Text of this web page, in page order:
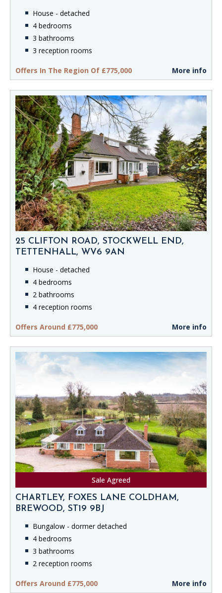
House - detached
4 bedrooms
3 bathrooms
3 reception rooms
Offers In The Region Of £775,000 More info
25 CLIFTON ROAD, STOCKWELL END,
TETTENHALL, WV6 9AN
House - detached
4 bedrooms
2 bathrooms
4 reception rooms
Offers Around £775,000 More info
Sale Agreed
CHARTLEY, FOXES LANE COLDHAM,
BREWOOD, ST19 9BJ
Bungalow - dormer detached
4 bedrooms
3 bathrooms
2 reception rooms
Offers Around £775,000 More info